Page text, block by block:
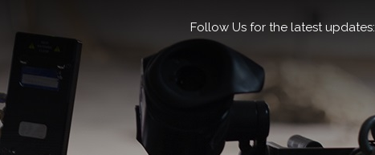
Follow Us for the latest updates: